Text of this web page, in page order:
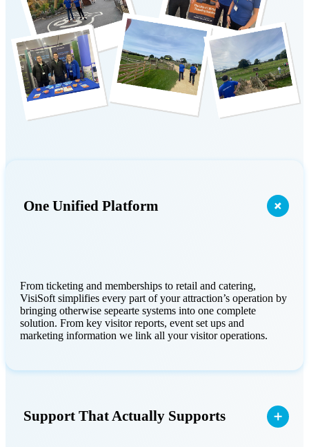
One Unified Platform
From ticketing and memberships to retail and catering,
VisiSoft simplifies every part of your attraction’s operation by
bringing otherwise sepearte systems into one complete
solution. From key visitor reports, event set ups and
marketing information we link all your visitor operations.
Support That Actually Supports